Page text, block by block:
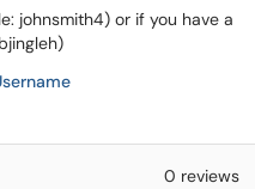
johnsmith4) or if you have a
(opens in a new window)
0 reviews